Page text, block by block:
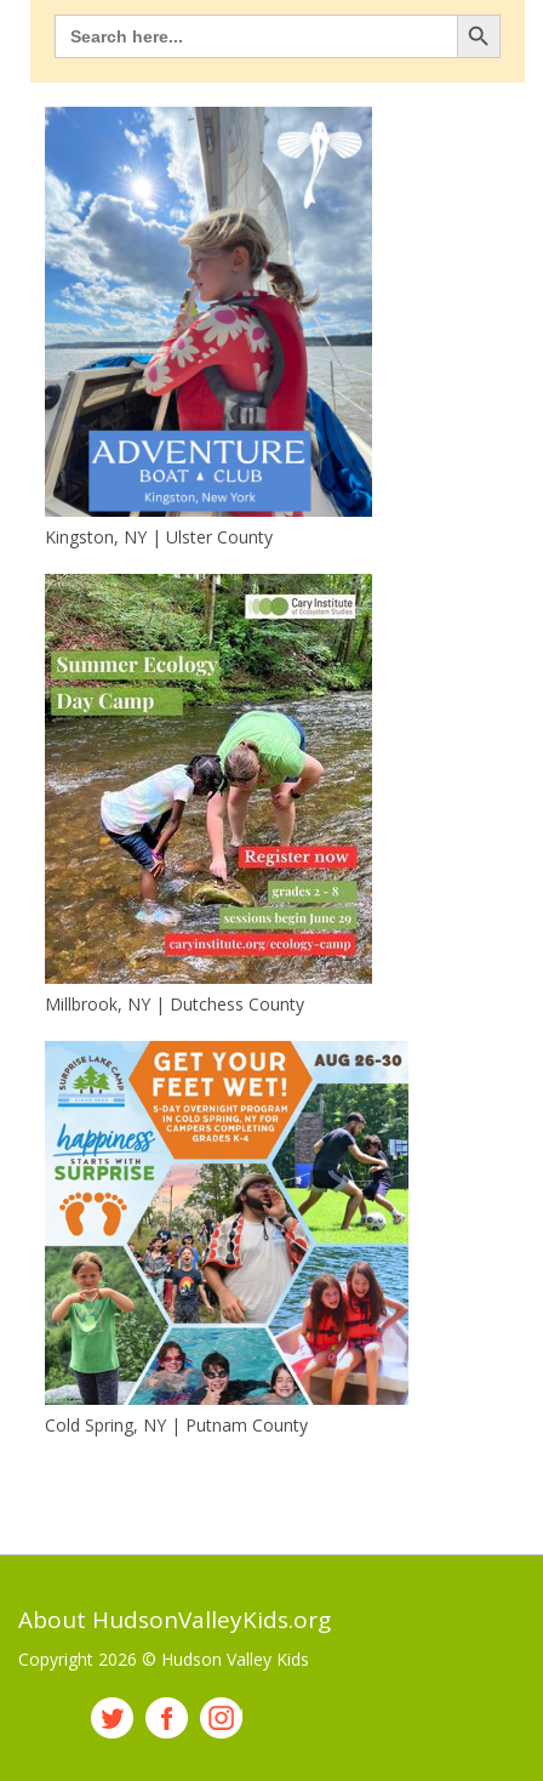
Search
for:
Search Button
Kingston, NY | Ulster County
Millbrook, NY | Dutchess County
Cold Spring, NY | Putnam County
About HudsonValleyKids.org
Copyright 2026 © Hudson Valley Kids